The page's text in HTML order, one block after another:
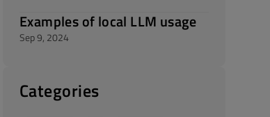
Examples of local LLM usage
Sep 9, 2024
Categories